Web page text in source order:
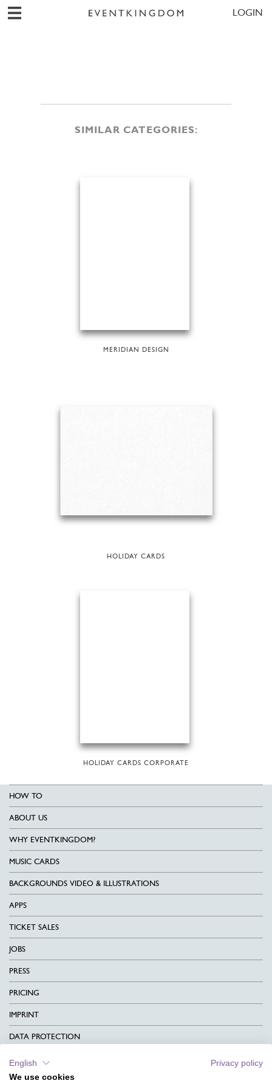
LOGIN
SIMILAR CATEGORIES:
MERIDIAN DESIGN
HOLIDAY CARDS
HOLIDAY CARDS CORPORATE
HOW TO
ABOUT US
WHY EVENTKINGDOM?
MUSIC CARDS
BACKGROUNDS VIDEO & ILLUSTRATIONS
APPS
TICKET SALES
JOBS
PRESS
PRICING
IMPRINT
DATA PROTECTION
CONTACT
TERMS & CONDITIONS
English
Privacy policy
We use cookies